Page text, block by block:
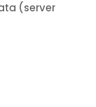
(server